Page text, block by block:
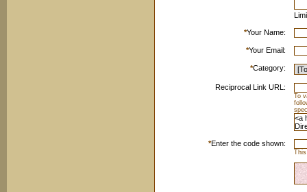
*Your Name:
*Your Email:
*Category:
Reciprocal Link URL:
To
*Enter the code shown: